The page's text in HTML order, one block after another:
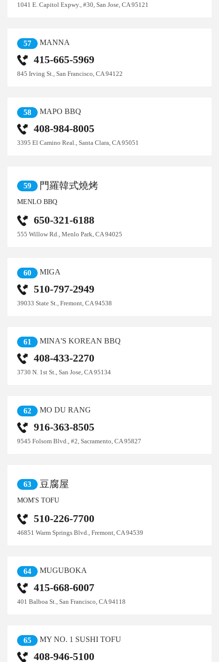
1041 E. Capitol Expwy., #30, San Jose, CA 95121
57 MANNA
415-665-5969
845 Irving St., San Francisco, CA 94122
58 MAPO BBQ
408-984-8005
3395 El Camino Real., Santa Clara, CA 95051
59 門羅韓式燒烤
MENLO BBQ
650-321-6188
555 Willow Rd., Menlo Park, CA 94025
60 MIGA
510-797-2949
39033 State St., Fremont, CA 94538
61 MINA'S KOREAN BBQ
408-433-2270
3730 N. 1st St., San Jose, CA 95134
62 MO DU RANG
916-363-8505
9545 Folsom Blvd., #2, Sacramento, CA 95827
63 豆腐屋
MOM'S TOFU
510-226-7700
46851 Warm Springs Blvd., Fremont, CA 94539
64 MUGUBOKA
415-668-6007
401 Balboa St., San Francisco, CA 94118
65 MY NO. 1 SUSHI TOFU
408-946-5100